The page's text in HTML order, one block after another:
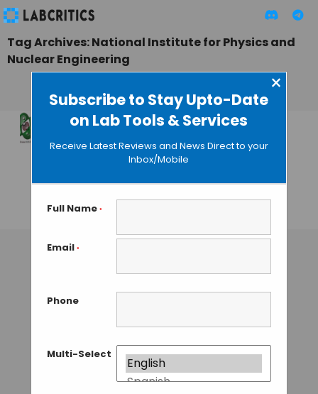
Subscribe to Stay Upto-Date
on Lab Tools & Services
×
Receive Latest Reviews and News Direct to your
Inbox/Mobile
Full Name *
Email *
Phone
Multi-Select
Tag Archives: National Institute for Physics and
Nuclear Engineering
Green Photon Beam
Scores Over Laser
for Optical
Manipulation